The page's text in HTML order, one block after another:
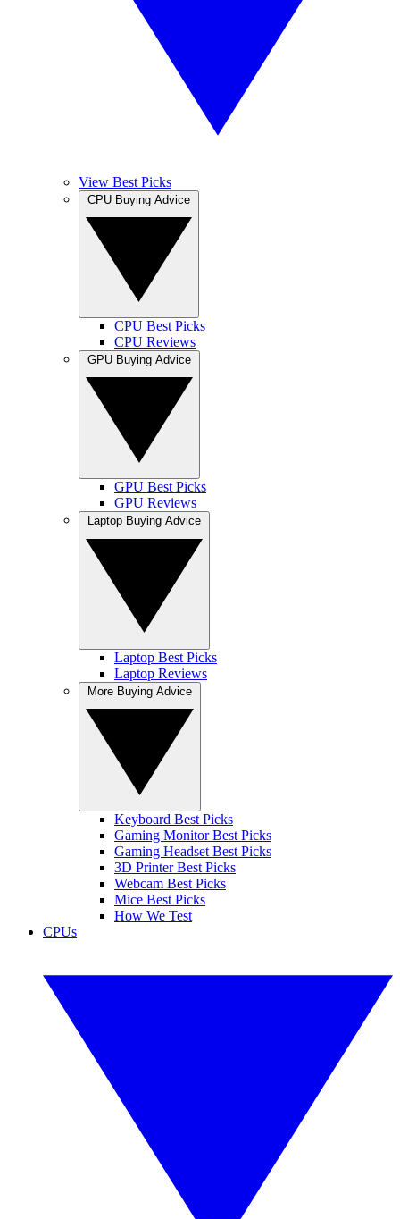
View Best Picks
CPU Best Picks
CPU Reviews
GPU Best Picks
GPU Reviews
Laptop Best Picks
Laptop Reviews
Keyboard Best Picks
Gaming Monitor Best Picks
Gaming Headset Best Picks
3D Printer Best Picks
Webcam Best Picks
Mice Best Picks
How We Test
CPUs